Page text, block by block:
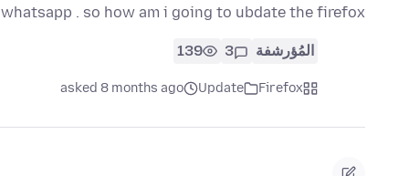
. so how am i going to ubdate the firefox
المُؤرشفة 3
139
Firefox
Update
asked 8 months ago